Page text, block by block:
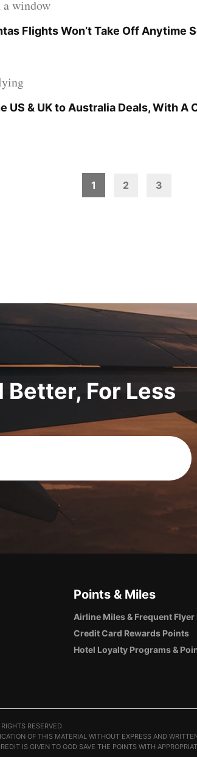
Flights Won’t Take Off Anytime
US & UK to Australia Deals, With A
1 2 3
Better, For Less
Points & Miles
Airline Miles & Frequent
Credit Card Rewards Points
Hotel Loyalty Programs &
RESERVED.
OF THIS MATERIAL WITHOUT EXPRESS AND
IS GIVEN TO GOD SAVE THE POINTS WITH